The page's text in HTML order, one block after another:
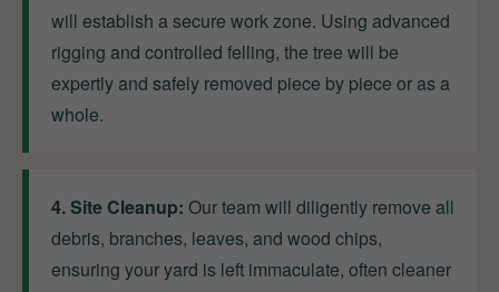
will establish a secure work zone. Using advanced
rigging and controlled felling, the tree will be
expertly and safely removed piece by piece or as a
whole.
4. Site Cleanup: Our team will diligently remove all
debris, branches, leaves, and wood chips,
ensuring your yard is left immaculate, often cleaner